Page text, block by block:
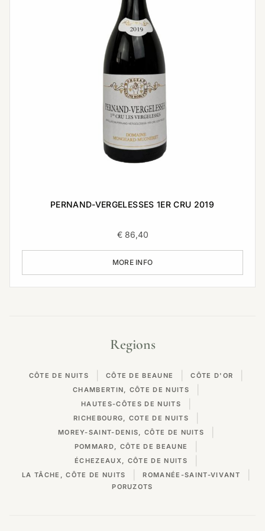
PERNAND-VERGELESSES 1ER CRU 2019
€86,40
MORE INFO
Regions
CÔTE DE NUITS CÔTE DE BEAUNE CÔTE D'OR
CHAMBERTIN, CÔTE DE NUITS
HAUTES-CÔTES DE NUITS
RICHEBOURG, COTE DE NUITS
MOREY-SAINT-DENIS, CÔTE DE NUITS
POMMARD, CÔTE DE BEAUNE
ÉCHEZEAUX, CÔTE DE NUITS
LA TÂCHE, CÔTE DE NUITS ROMANÉE-SAINT-VIVANT
PORUZOTS